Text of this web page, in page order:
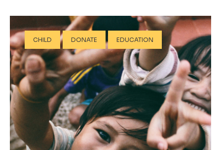
CHILD DONATE EDUCATION